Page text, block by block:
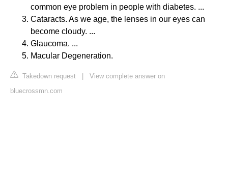
common eye problem in people with diabetes. ...
Cataracts. As we age, the lenses in our eyes can
become cloudy. ...
Glaucoma. ...
Macular Degeneration.
Takedown request
View complete answer on
bluecrossmn.com